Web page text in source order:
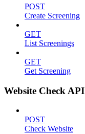
POST
Create Screening
GET
List Screenings
GET
Get Screening
Website Check API
POST
Check Website